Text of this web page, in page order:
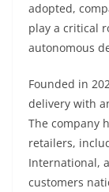
adopted,
play a critical
autonomous
Founded in
delivery with
The company
retailers,
International,
customers